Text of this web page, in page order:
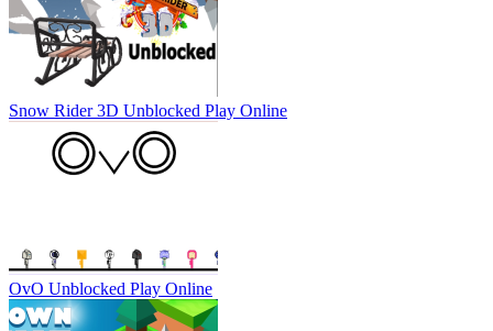
Snow Rider 3D Unblocked Play Online
OvO Unblocked Play Online